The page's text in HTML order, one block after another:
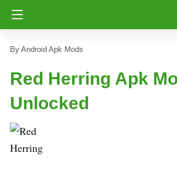
Android Apk Mods
Red Herring Apk
Unlocked